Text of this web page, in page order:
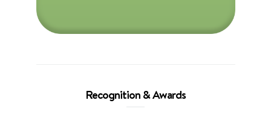
Recognition & Awards